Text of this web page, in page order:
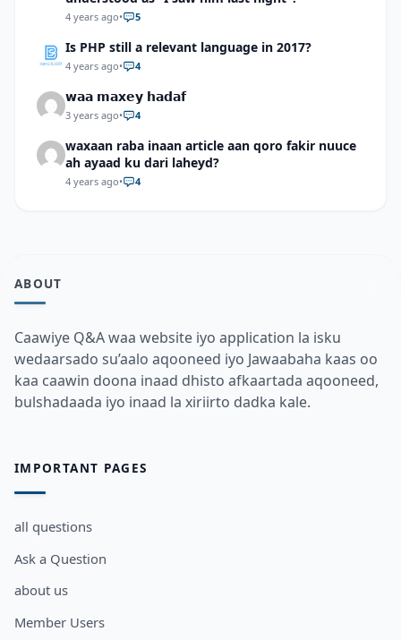
4 years ago• 5
Is PHP still a relevant language in 2017?
4 years ago• 4
𝘄𝗮𝗮 𝗺𝗮𝘅𝗲𝘆 𝗵𝗮𝗱𝗮𝗳
3 years ago• 4
waxaan raba inaan article aan qoro fakir nuuce
ah ayaad ku dari laheyd?
4 years ago• 4
ABOUT
Caawiye Q&A waa website iyo application la isku
wedaarsado su’aalo aqooneed iyo Jawaabaha kaas oo
kaa caawin doona inaad dhisto afkaartada aqooneed,
bulshadaada iyo inaad la xiriirto dadka kale.
IMPORTANT PAGES
all questions
Ask a Question
about us
Member Users